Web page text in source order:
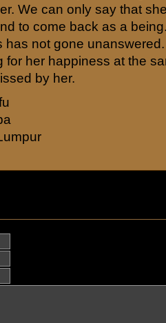
We can only say that
to come back as a
has not gone
for her happiness at the
by her.